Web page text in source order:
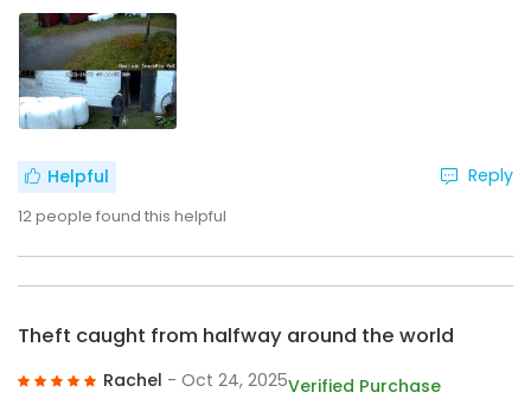
Helpful
12people found this helpful
Reply
Theft caught from halfway around the world
Rachel - Oct 24, 2025Verified Purchase